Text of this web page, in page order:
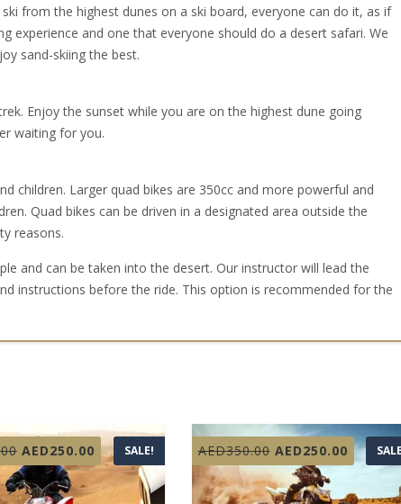
from the highest dunes on a ski board, everyone can do it, as if
experience and one that everyone should do a desert safari. We
sand-skiing the best.
Enjoy the sunset while you are on the highest dune going
waiting for you.
children. Larger quad bikes are 350cc and more powerful and
Quad bikes can be driven in a designated area outside the
reasons.
and can be taken into the desert. Our instructor will lead the
instructions before the ride. This option is recommended for the
Original
price
was:
AED250.00Current
price
is:
SALE! AED350.00 Original
price
was:
AED250.00Current
price
is: